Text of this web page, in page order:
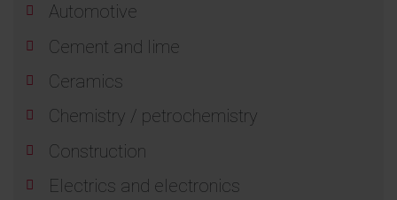
Automotive
Cement and lime
Ceramics
Chemistry / petrochemistry
Construction
Electrics and electronics